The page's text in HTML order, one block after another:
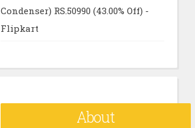
Condenser) RS.50990 (43.00% Off) -
Flipkart
About